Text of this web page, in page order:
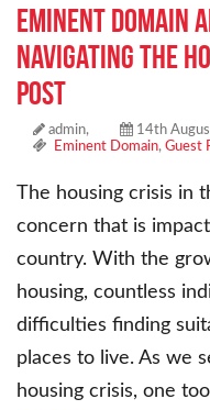
Eminent Domain
Navigating the
Post
admin,
14th
Eminent Domain, Guest
The housing crisis in
concern that is
country. With the
housing, countless
difficulties finding
places to live. As we
housing crisis, one